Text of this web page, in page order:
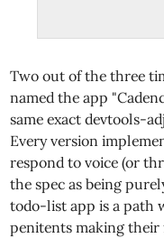
Two out of the three
named the app
same exact devtools-
Every version
respond to voice (or
the spec as being
todo-list app is a path
penitents making